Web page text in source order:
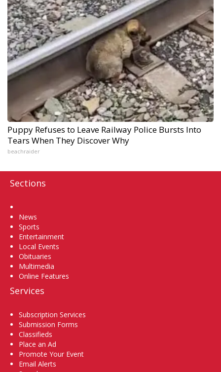
Puppy Refuses to Leave Railway Police Bursts Into
Tears When They Discover Why
beachraider
Sections
News
Sports
Entertainment
Local Events
Obituaries
Multimedia
Online Features
Services
Subscription Services
Submission Forms
Classifieds
Place an Ad
Promote Your Event
Email Alerts